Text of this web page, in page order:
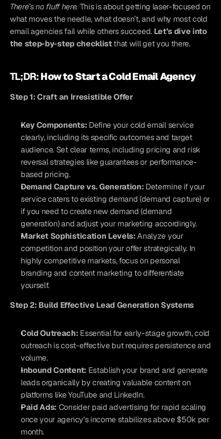
There’s no fluff here. This is about getting laser-focused on
what moves the needle, what doesn’t, and why most cold
email agencies fail while others succeed. Let’s dive into
the step-by-step checklist that will get you there.
TL;DR: How to Start a Cold Email Agency
Step 1: Craft an Irresistible Offer
Key Components: Define your cold email service
clearly, including its specific outcomes and target
audience. Set clear terms, including pricing and risk
reversal strategies like guarantees or performance-
based pricing.
Demand Capture vs. Generation: Determine if your
service caters to existing demand (demand capture) or
if you need to create new demand (demand
generation) and adjust your marketing accordingly.
Market Sophistication Levels: Analyze your
competition and position your offer strategically. In
highly competitive markets, focus on personal
branding and content marketing to differentiate
yourself.
Step 2: Build Effective Lead Generation Systems
Cold Outreach: Essential for early-stage growth, cold
outreach is cost-effective but requires persistence and
volume.
Inbound Content: Establish your brand and generate
leads organically by creating valuable content on
platforms like YouTube and LinkedIn.
Paid Ads: Consider paid advertising for rapid scaling
once your agency's income stabilizes above $50k per
month.